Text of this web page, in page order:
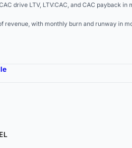
drive LTV, LTV:CAC, and CAC payback in
revenue, with monthly burn and runway in